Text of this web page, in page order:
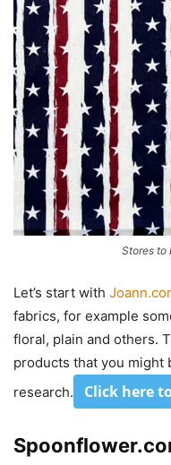
Stores to
Let’s start with
fabrics, for example
floral, plain and others.
products that you might
research.
Click here